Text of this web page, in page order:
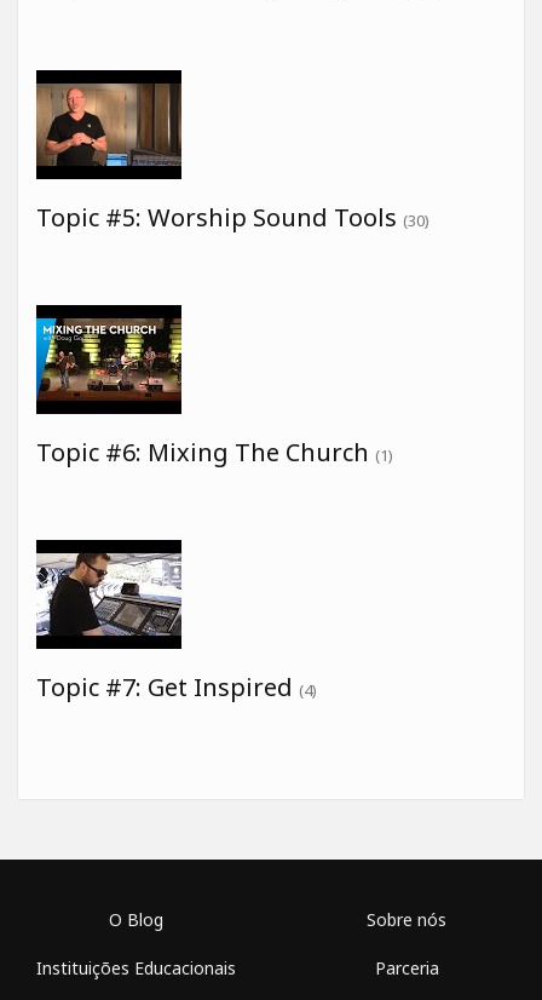
Topic #5: Worship Sound Tools (30)
Topic #6: Mixing The Church (1)
Topic #7: Get Inspired (4)
O Blog
Instituições Educacionais
Sobre nós
Parceria